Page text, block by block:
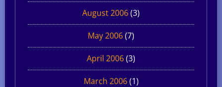
August 2006(3)
May 2006(7)
April 2006(3)
March 2006(1)